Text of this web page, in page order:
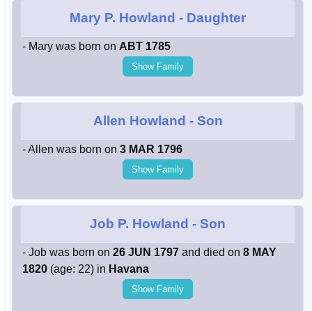
Mary P. Howland - Daughter
- Mary was born on ABT 1785
Show Family
Allen Howland - Son
- Allen was born on 3 MAR 1796
Show Family
Job P. Howland - Son
- Job was born on 26 JUN 1797 and died on 8 MAY
1820 (age: 22) in Havana
Show Family